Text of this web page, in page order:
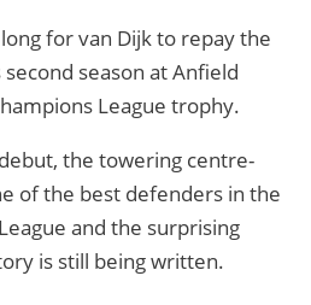
for van Dijk to repay the
season at Anfield
League trophy.
the towering centre-
of the best defenders in the
and the surprising
is still being written.